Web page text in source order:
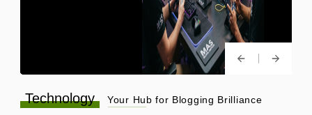
Technology Your Hub for Blogging Brilliance